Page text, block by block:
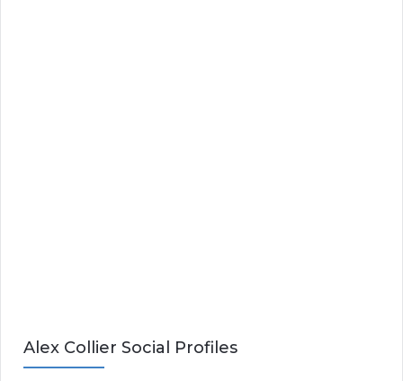
Alex Collier Social Profiles